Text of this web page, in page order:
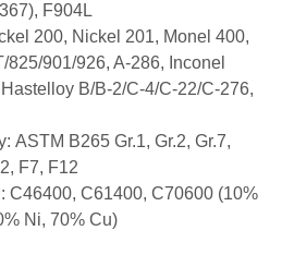
F904L
200, Nickel 201, Monel 400,
825/901/926, A-286, Inconel
B/B-2/C-4/C-22/C-276,
ASTM B265 Gr.1, Gr.2, Gr.7,
F7, F12
C46400, C61400, C70600 (10%
Ni, 70% Cu)